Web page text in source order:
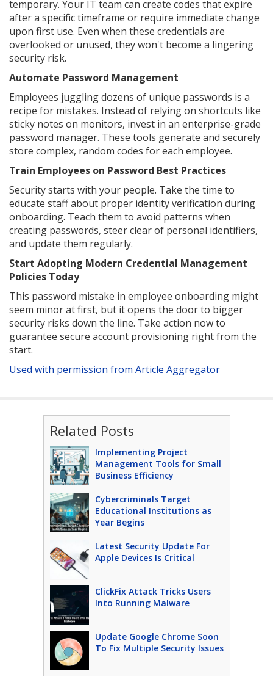
temporary. Your IT team can create codes that expire
after a specific timeframe or require immediate change
upon first use. Even when these credentials are
overlooked or unused, they won't become a lingering
security risk.
Automate Password Management
Employees juggling dozens of unique passwords is a
recipe for mistakes. Instead of relying on shortcuts like
sticky notes on monitors, invest in an enterprise-grade
password manager. These tools generate and securely
store complex, random codes for each employee.
Train Employees on Password Best Practices
Security starts with your people. Take the time to
educate staff about proper identity verification during
onboarding. Teach them to avoid patterns when
creating passwords, steer clear of personal identifiers,
and update them regularly.
Start Adopting Modern Credential Management
Policies Today
This password mistake in employee onboarding might
seem minor at first, but it opens the door to bigger
security risks down the line. Take action now to
guarantee secure account provisioning right from the
start.
Used with permission from Article Aggregator
Related Posts
Implementing Project
Management Tools for Small
Business Efficiency
Cybercriminals Target
Educational Institutions as
Year Begins
Latest Security Update For
Apple Devices Is Critical
ClickFix Attack Tricks Users
Into Running Malware
Update Google Chrome Soon
To Fix Multiple Security Issues